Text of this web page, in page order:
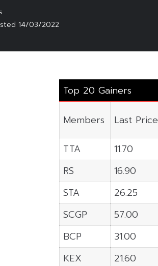
14/03/2022
Top 20 Gainers
Members Last Price
TTA
11.70
RS
16.90
STA
26.25
SCGP
57.00
BCP
31.00
KEX
21.60